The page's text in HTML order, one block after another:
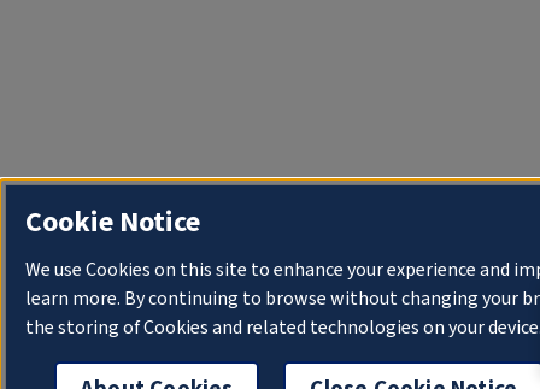
Cookie Notice
We use Cookies on this site to enhance your experience and
learn more. By continuing to browse without changing your
the storing of Cookies and related technologies on your